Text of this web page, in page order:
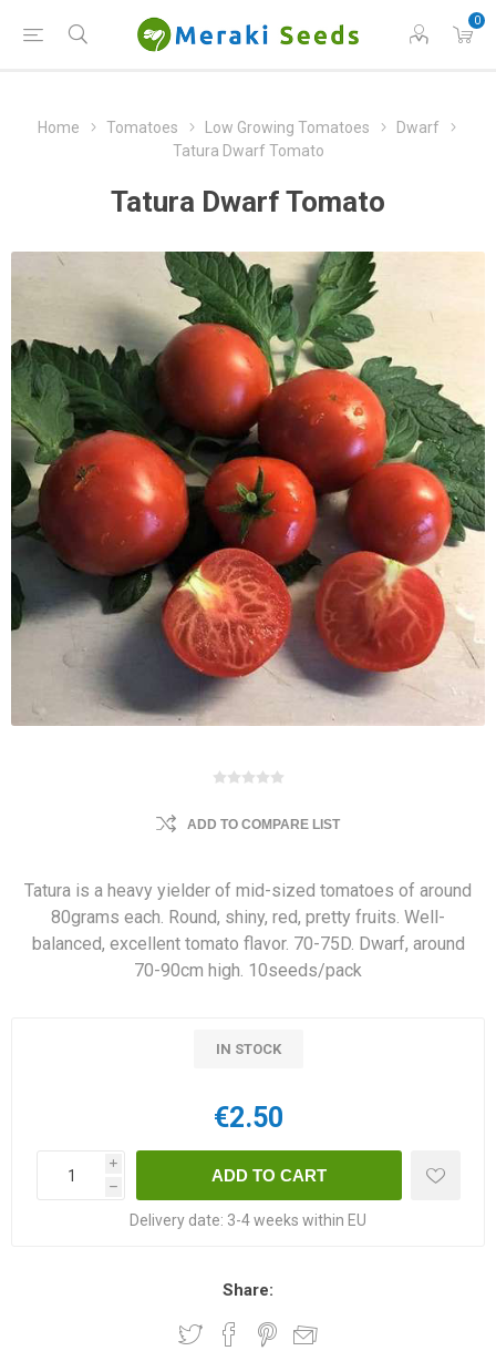
0
Home Tomatoes Low Growing Tomatoes
Dwarf
Tatura Dwarf Tomato
Tatura Dwarf Tomato
ADD TO COMPARE LIST
Tatura is a heavy yielder of mid-sized tomatoes of around
80grams each. Round, shiny, red, pretty fruits. Well-
balanced, excellent tomato flavor. 70-75D. Dwarf, around
70-90cm high. 10seeds/pack
IN STOCK
€2.50
i
h
Delivery date: 3-4 weeks within EU
Share: